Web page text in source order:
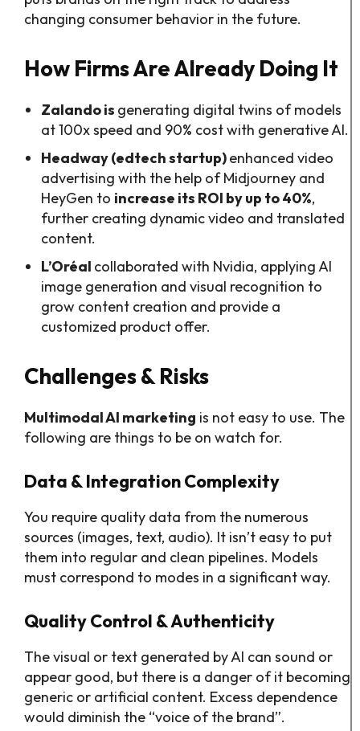
changing consumer behavior in the future.
How Firms Are Already Doing It
Zalando is generating digital twins of models
at 100x speed and 90% cost with generative AI.
Headway (edtech startup)enhanced video
advertising with the help of Midjourney and
HeyGen to increase its ROI by up to 40%,
further creating dynamic video and translated
content.
L’Oréal collaborated with Nvidia, applying AI
image generation and visual recognition to
grow content creation and provide a
customized product offer.
Challenges & Risks
Multimodal AI marketing is not easy to use. The
following are things to be on watch for.
Data & Integration Complexity
You require quality data from the numerous
sources (images, text, audio). It isn’t easy to put
them into regular and clean pipelines. Models
must correspond to modes in a significant way.
Quality Control & Authenticity
The visual or text generated by AI can sound or
appear good, but there is a danger of it becoming
generic or artificial content. Excess dependence
would diminish the “voice of the brand”.